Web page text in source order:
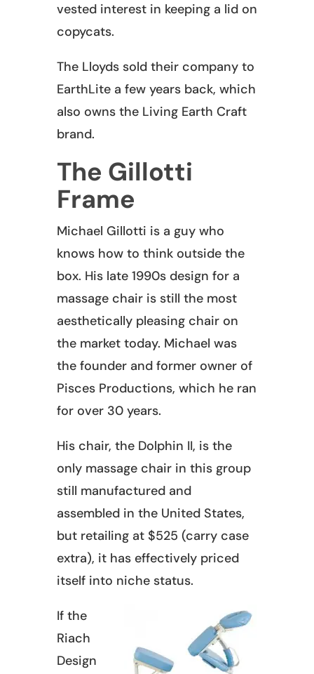
vested interest in keeping a lid on
copycats.
The Lloyds sold their company to
EarthLite a few years back, which
also owns the Living Earth Craft
brand.
The Gillotti
Frame
Michael Gillotti is a guy who
knows how to think outside the
box. His late 1990s design for a
massage chair is still the most
aesthetically pleasing chair on
the market today. Michael was
the founder and former owner of
Pisces Productions, which he ran
for over 30 years.
His chair, the Dolphin II, is the
only massage chair in this group
still manufactured and
assembled in the United States,
but retailing at $525 (carry case
extra), it has effectively priced
itself into niche status.
If the
Riach
Design